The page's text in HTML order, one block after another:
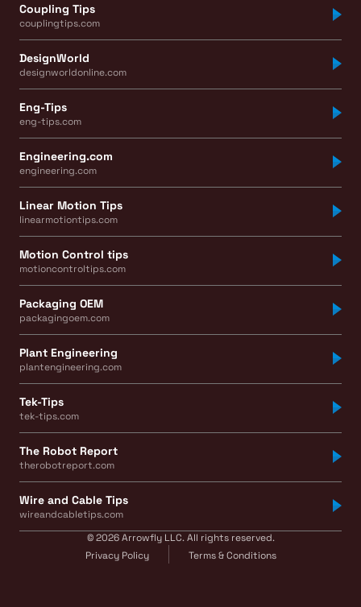
Coupling Tips
couplingtips.com
DesignWorld
designworldonline.com
Eng-Tips
eng-tips.com
Engineering.com
engineering.com
Linear Motion Tips
linearmotiontips.com
Motion Control tips
motioncontroltips.com
Packaging OEM
packagingoem.com
Plant Engineering
plantengineering.com
Tek-Tips
tek-tips.com
The Robot Report
therobotreport.com
Wire and Cable Tips
wireandcabletips.com
© 2026 Arrowfly LLC. All rights reserved.
Privacy Policy
Terms & Conditions